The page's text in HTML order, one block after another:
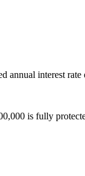
annual interest rate
is fully